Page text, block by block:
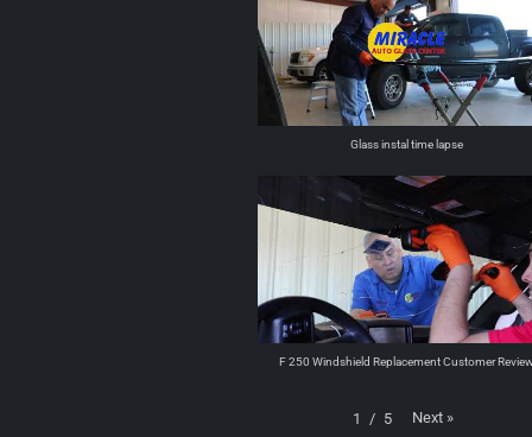
Glass instal time lapse
F 250 Windshield Replacement Customer
1 / 5 Next »